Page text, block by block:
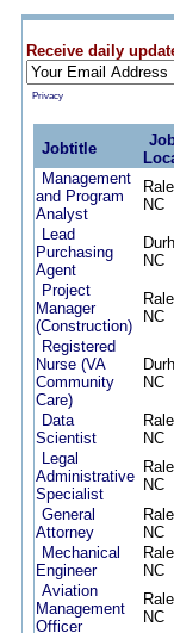
Receive daily
Privacy
Jobtitle
Management
and Program
Analyst
NC
Lead
Purchasing
Agent
NC
Project
Manager
(Construction)
NC
Registered
Nurse (VA
Community
Care)
NC
Data
Scientist
NC
Legal
Administrative
Specialist
NC
General
Attorney
NC
Mechanical
Engineer
NC
Aviation
Management
Officer
NC